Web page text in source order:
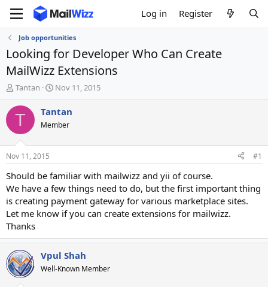
Log in Register
Job opportunities
Looking for Developer Who Can Create
MailWizz Extensions
T
h
r
e
d
t
a
t
e
r
Tantan
S
t
a
t
t
e
Nov 11, 2015
T Tantan
Member
Nov 11, 2015 #1
Should be familiar with mailwizz and yii of course.
We have a few things need to do, but the first important thing
is creating payment gateway for various marketplace sites.
Let me know if you can create extensions for mailwizz.
Thanks
Vpul Shah
Well-Known Member